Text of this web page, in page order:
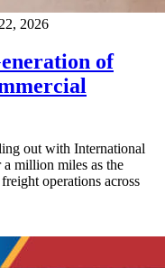
2026
of
out with International
million miles as the
operations across